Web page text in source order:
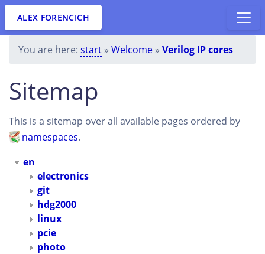
ALEX FORENCICH
You are here: start » Welcome » Verilog IP cores
Sitemap
This is a sitemap over all available pages ordered by
namespaces.
en
electronics
git
hdg2000
linux
pcie
photo